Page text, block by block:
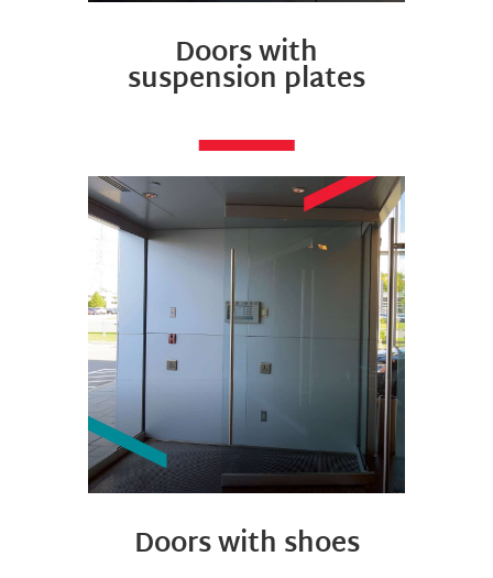
Doors with
suspension plates
Doors with shoes